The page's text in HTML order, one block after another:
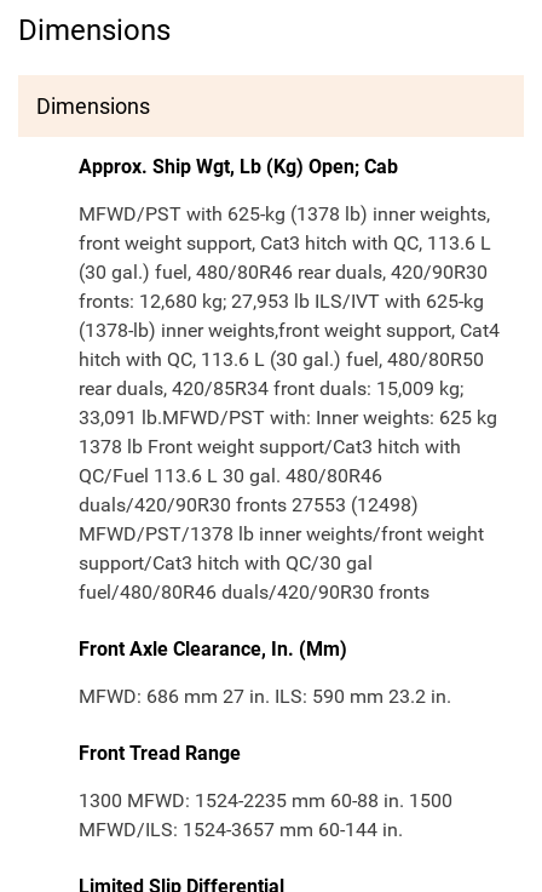
Dimensions
Dimensions
Approx. Ship Wgt, Lb (Kg) Open; Cab
MFWD/PST with 625-kg (1378 lb) inner weights,
front weight support, Cat3 hitch with QC, 113.6 L
(30 gal.) fuel, 480/80R46 rear duals, 420/90R30
fronts: 12,680 kg; 27,953 lb ILS/IVT with 625-kg
(1378-lb) inner weights,front weight support, Cat4
hitch with QC, 113.6 L (30 gal.) fuel, 480/80R50
rear duals, 420/85R34 front duals: 15,009 kg;
33,091 lb.MFWD/PST with: Inner weights: 625 kg
1378 lb Front weight support/Cat3 hitch with
QC/Fuel 113.6 L 30 gal. 480/80R46
duals/420/90R30 fronts 27553 (12498)
MFWD/PST/1378 lb inner weights/front weight
support/Cat3 hitch with QC/30 gal
fuel/480/80R46 duals/420/90R30 fronts
Front Axle Clearance, In. (Mm)
MFWD: 686 mm 27 in. ILS: 590 mm 23.2 in.
Front Tread Range
1300 MFWD: 1524-2235 mm 60-88 in. 1500
MFWD/ILS: 1524-3657 mm 60-144 in.
Limited Slip Differential